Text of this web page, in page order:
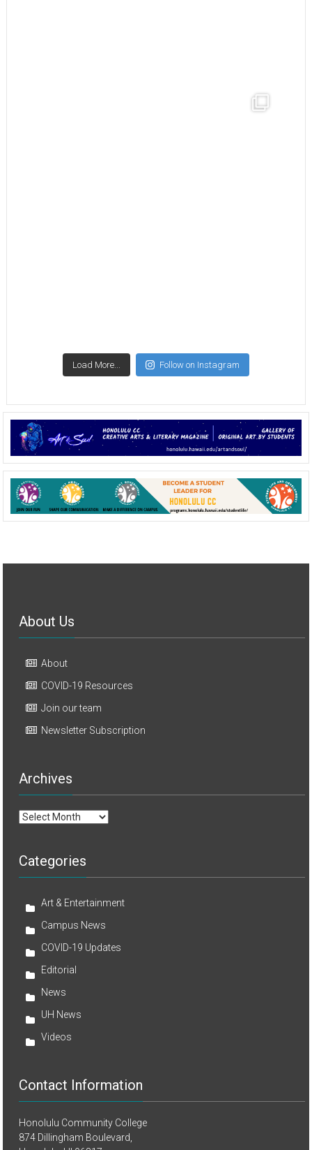
Load More... Follow on Instagram
About Us
About
COVID-19 Resources
Join our team
Newsletter Subscription
Archives
Archives
Categories
Art & Entertainment
Campus News
COVID-19 Updates
Editorial
News
UH News
Videos
Contact Information
Honolulu Community College
874 Dillingham Boulevard,